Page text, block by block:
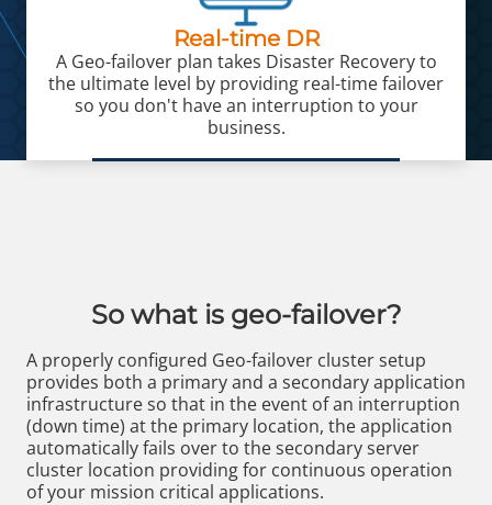
Real-time DR
A Geo-failover plan takes Disaster Recovery to
the ultimate level by providing real-time failover
so you don't have an interruption to your
business.
So what is geo-failover?
A properly configured Geo-failover cluster setup
provides both a primary and a secondary application
infrastructure so that in the event of an interruption
(down time) at the primary location, the application
automatically fails over to the secondary server
cluster location providing for continuous operation
of your mission critical applications.